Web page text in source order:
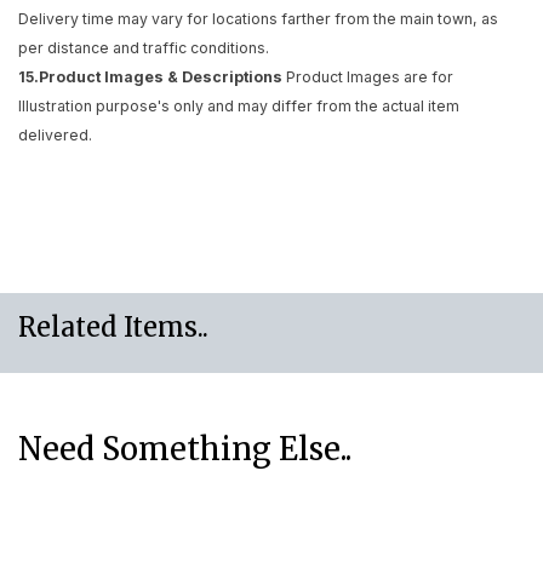
Delivery time may vary for locations farther from the main town, as
per distance and traffic conditions.
15.Product Images & Descriptions Product Images are for
Illustration purpose's only and may differ from the actual item
delivered.
Related Items..
Need Something Else..